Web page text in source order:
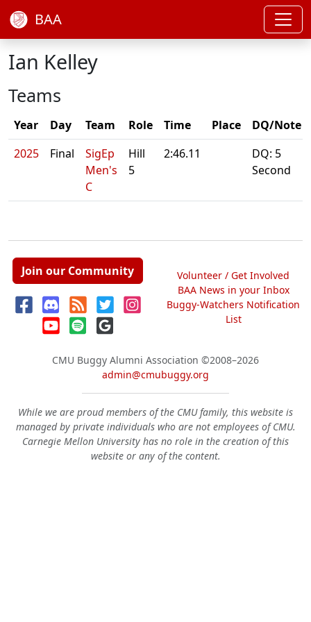
BAA
Ian Kelley
Teams
Year Day Team Role Time Place
DQ/Note
2025
Final
SigEp
Men's
C
Hill
5
2:46.11
DQ: 5
Second
Join our Community
Volunteer / Get Involved
BAA News in your Inbox
Buggy-Watchers Notification
List
CMU Buggy Alumni Association ©2008–2026
admin@cmubuggy.org
While we are proud members of the CMU family, this website is
managed by private individuals who are not employees of CMU.
Carnegie Mellon University has no role in the creation of this
website or any of the content.